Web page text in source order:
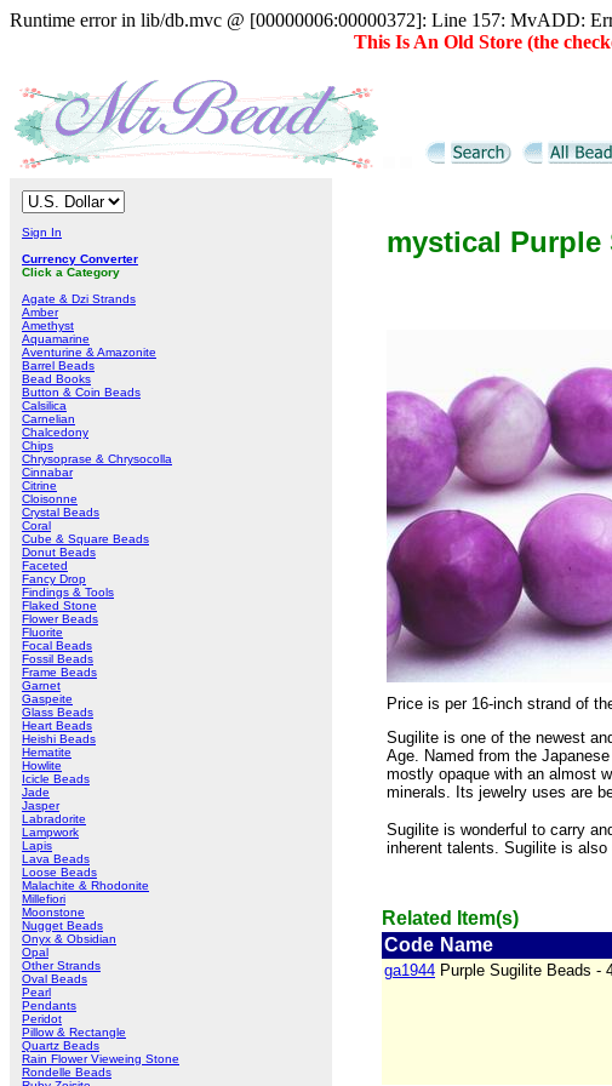
Runtime error in lib/db.mvc @ [00000006:00000372]: Line 157: MvADD:
This Is An Old Store (the
Sign In
Currency Converter
Click a Category
Agate & Dzi Strands
Amber
Amethyst
Aquamarine
Aventurine & Amazonite
Barrel Beads
Bead Books
Button & Coin Beads
Calsilica
Carnelian
Chalcedony
Chips
Chrysoprase & Chrysocolla
Cinnabar
Citrine
Cloisonne
Crystal Beads
Coral
Cube & Square Beads
Donut Beads
Faceted
Fancy Drop
Findings & Tools
Flaked Stone
Flower Beads
Fluorite
Focal Beads
Fossil Beads
Frame Beads
Garnet
Gaspeite
Glass Beads
Heart Beads
Heishi Beads
Hematite
Howlite
Icicle Beads
Jade
Jasper
Labradorite
Lampwork
Lapis
Lava Beads
Loose Beads
Malachite & Rhodonite
Millefiori
Moonstone
Nugget Beads
Onyx & Obsidian
Opal
Other Strands
Oval Beads
Pearl
Pendants
Peridot
Pillow & Rectangle
Quartz Beads
Rain Flower Vieweing Stone
Rondelle Beads
mystical Purple
Price is per 16-inch strand of
Sugilite is one of the newest
Age. Named from the
mostly opaque with an almost
minerals. Its jewelry uses are
Sugilite is wonderful to carry
inherent talents. Sugilite is
Related Item(s)
Code Name
ga1944 Purple Sugilite Beads -